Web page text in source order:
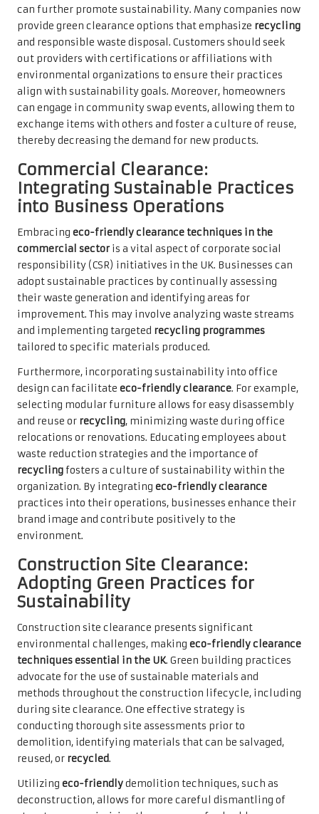
can further promote sustainability. Many companies now
provide green clearance options that emphasize recycling
and responsible waste disposal. Customers should seek
out providers with certifications or affiliations with
environmental organizations to ensure their practices
align with sustainability goals. Moreover, homeowners
can engage in community swap events, allowing them to
exchange items with others and foster a culture of reuse,
thereby decreasing the demand for new products.
Commercial Clearance:
Integrating Sustainable Practices
into Business Operations
Embracing eco-friendly clearance techniques in the
commercial sector is a vital aspect of corporate social
responsibility (CSR) initiatives in the UK. Businesses can
adopt sustainable practices by continually assessing
their waste generation and identifying areas for
improvement. This may involve analyzing waste streams
and implementing targeted recycling programmes
tailored to specific materials produced.
Furthermore, incorporating sustainability into office
design can facilitate eco-friendly clearance. For example,
selecting modular furniture allows for easy disassembly
and reuse or recycling, minimizing waste during office
relocations or renovations. Educating employees about
waste reduction strategies and the importance of
recyclingfosters a culture of sustainability within the
organization. By integrating eco-friendly clearance
practices into their operations, businesses enhance their
brand image and contribute positively to the
environment.
Construction Site Clearance:
Adopting Green Practices for
Sustainability
Construction site clearance presents significant
environmental challenges, making eco-friendly clearance
techniques essential in the UK. Green building practices
advocate for the use of sustainable materials and
methods throughout the construction lifecycle, including
during site clearance. One effective strategy is
conducting thorough site assessments prior to
demolition, identifying materials that can be salvaged,
reused, or recycled.
Utilizing eco-friendlydemolition techniques, such as
deconstruction, allows for more careful dismantling of